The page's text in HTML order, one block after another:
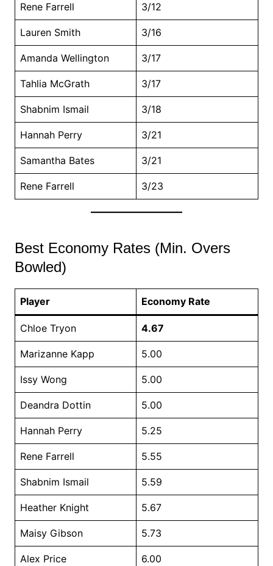
Rene Farrell 3/12
Lauren Smith 3/16
Amanda Wellington 3/17
Tahlia McGrath 3/17
Shabnim Ismail 3/18
Hannah Perry 3/21
Samantha Bates 3/21
Rene Farrell 3/23
Best Economy Rates (Min. Overs
Bowled)
Player Economy Rate
Chloe Tryon 4.67
Marizanne Kapp 5.00
Issy Wong 5.00
Deandra Dottin 5.00
Hannah Perry 5.25
Rene Farrell 5.55
Shabnim Ismail 5.59
Heather Knight 5.67
Maisy Gibson 5.73
Alex Price 6.00